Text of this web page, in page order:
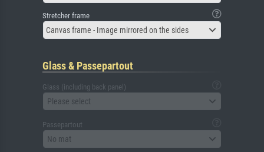
Stretcher frame
Canvas frame - Image mirrored on the sides
Glass & Passepartout
Glass (including back panel)
Please select
Passepartout
No mat